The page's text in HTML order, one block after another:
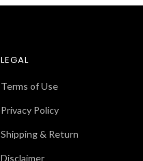
LEGAL
Terms of Use
Privacy Policy
Shipping & Return
Disclaimer